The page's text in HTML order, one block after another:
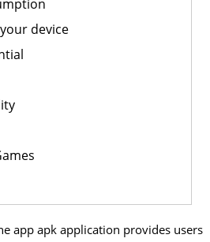
device
app apk application provides users